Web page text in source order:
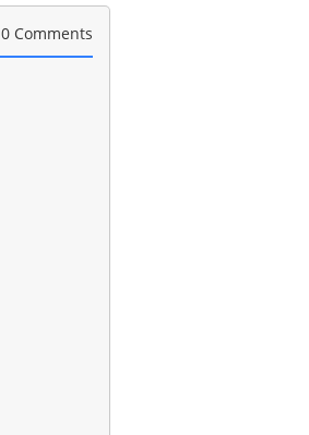
0 Comments